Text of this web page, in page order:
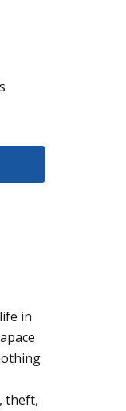
in
theft,